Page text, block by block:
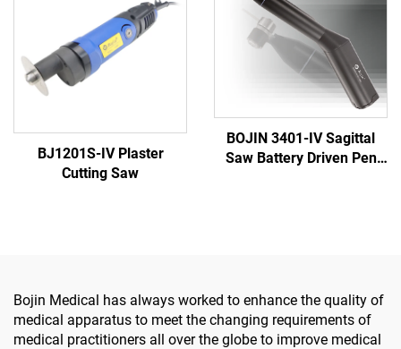
BJ1201S-IV Plaster
Cutting Saw
BOJIN 3401-IV Sagittal
Saw Battery Driven Pen
Bojin Medical has always worked to enhance the quality of
medical apparatus to meet the changing requirements of
medical practitioners all over the globe to improve medical